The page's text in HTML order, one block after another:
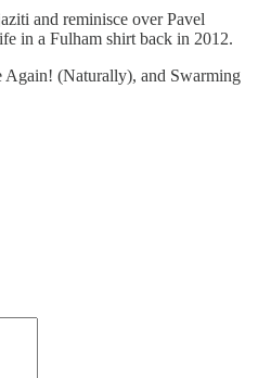
and reminisce over Pavel
in a Fulham shirt back in 2012.
Again! (Naturally), and Swarming